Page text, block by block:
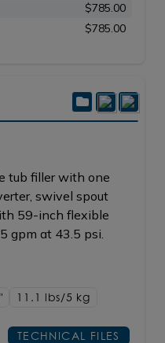
$785.00
$785.00
tub filler with one
swivel spout
59-inch flexible
gpm at 43.5 psi.
11.1 lbs/5 kg
TECHNICAL FILES